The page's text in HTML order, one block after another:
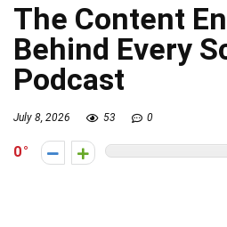
The Content
Behind Every
Podcast
July 8, 2026 53 0
0